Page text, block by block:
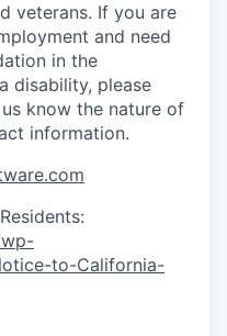
veterans. If you are
and need
in the
disability, please
know the nature of
information.
to-California-